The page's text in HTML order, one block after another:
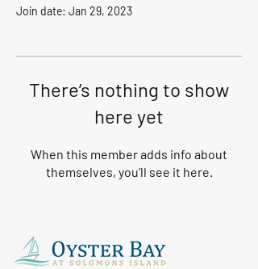
Join date: Jan 29, 2023
There’s nothing to show
here yet
When this member adds info about
themselves, you’ll see it here.